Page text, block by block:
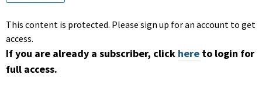
This content is protected. Please sign up for an account to get
access.
If you are already a subscriber, click here to login for
full access.